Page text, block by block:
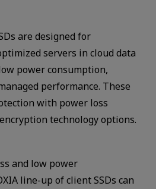
are designed for
servers in cloud data
power consumption,
performance. These
with power loss
technology options.
and low power
line-up of client SSDs can